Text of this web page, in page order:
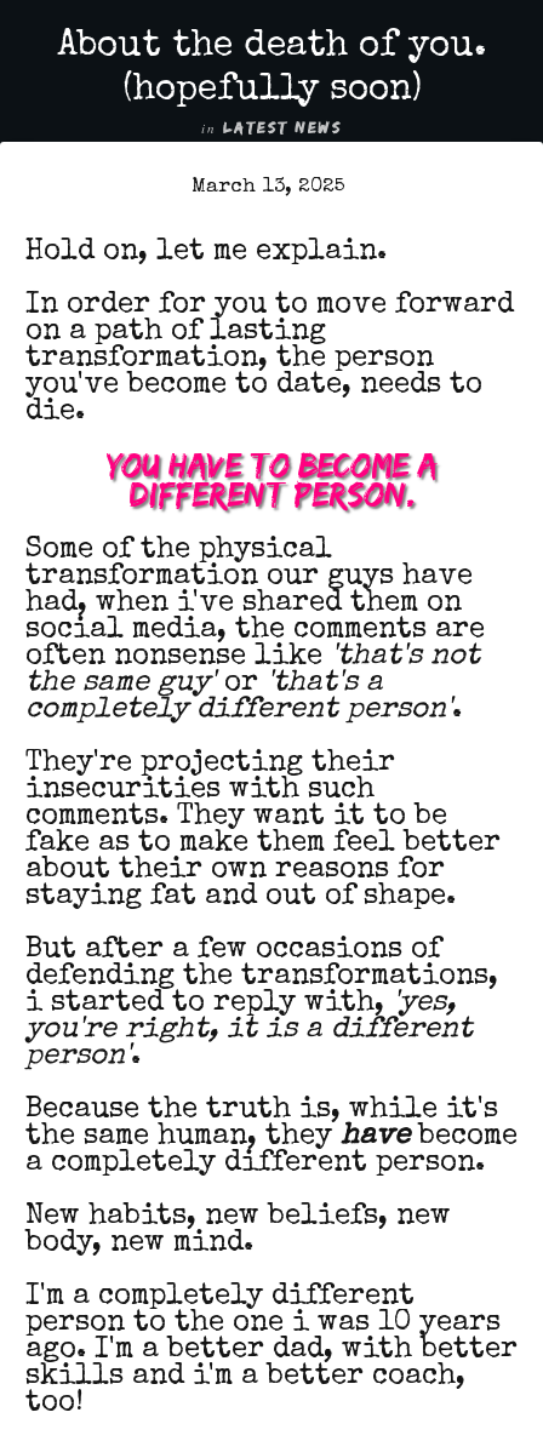
About the death of you.
(hopefully soon)
in LATEST NEWS
March 13, 2025
Hold on, let me explain.
In order for you to move forward
on a path of lasting
transformation, the person
you've become to date, needs to
die.
You have to become a
different person.
Some of the physical
transformation our guys have
had, when i've shared them on
social media, the comments are
often nonsense like 'that's not
the same guy'or 'that's a
completely different person'.
They're projecting their
insecurities with such
comments. They want it to be
fake as to make them feel better
about their own reasons for
staying fat and out of shape.
But after a few occasions of
defending the transformations,
i started to reply with, 'yes,
you're right, it is a different
person'.
Because the truth is, while it's
the same human, they havebecome
a completely different person.
New habits, new beliefs, new
body, new mind.
I'm a completely different
person to the one i was 10 years
ago. I'm a better dad, with better
skills and i'm a better coach,
too!